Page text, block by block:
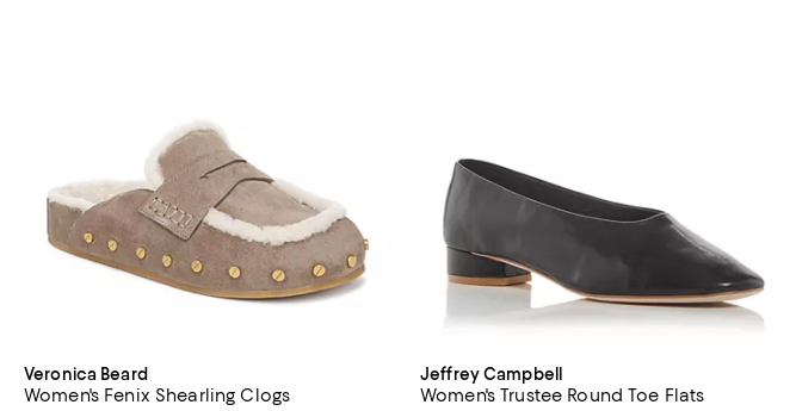
Veronica Beard
Women's Fenix Shearling Clogs
Jeffrey Campbell
Women's Trustee Round Toe Flats